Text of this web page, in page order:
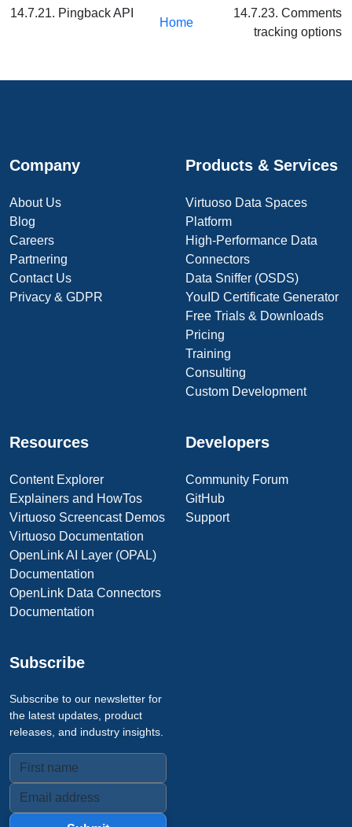
14.7.21. Pingback API
Home
14.7.23. Comments
tracking options
Company
About Us
Blog
Careers
Partnering
Contact Us
Privacy & GDPR
Products & Services
Virtuoso Data Spaces
Platform
High-Performance Data
Connectors
Data Sniffer (OSDS)
YouID Certificate Generator
Free Trials & Downloads
Pricing
Training
Consulting
Custom Development
Resources
Content Explorer
Explainers and HowTos
Virtuoso Screencast Demos
Virtuoso Documentation
OpenLink AI Layer (OPAL)
Documentation
OpenLink Data Connectors
Documentation
Developers
Community Forum
GitHub
Support
Subscribe
Subscribe to our newsletter for
the latest updates, product
releases, and industry insights.